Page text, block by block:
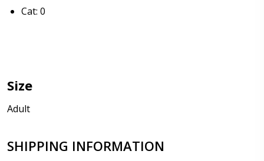
Anti Fog Cloths Reusable up to 20 times [6 Pack:
Note: If optional Rx insert with prescription lenses
the sunglasses:
Cat: 0
Size
Adult
SHIPPING INFORMATION